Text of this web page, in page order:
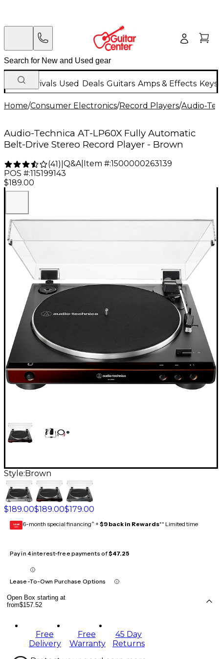
New Arrivals Used Deals Guitars Amps & Effects
Home/Consumer Electronics/Record Players/Audio-
Audio-Technica AT-LP60X Fully Automatic
Belt-Drive Stereo Record Player - Brown
(41) Q&A| Item #:1500000263139
POS #:115199143
$189.00
Style: Brown
$189.00$189.00$179.00
GEAR
CARD 6-month special financing^ + $9 back in Rewards** Limited time
Pay in 4 interest-free payments of$47.25
Lease-To-Own Purchase Options
Open Box starting at
from$157.52
Free
Delivery
Free
Warranty
45 Day
Returns